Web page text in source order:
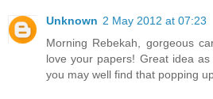
Unknown 2 May 2012 at 07:23
Morning Rebekah, gorgeous
love your papers! Great idea
you may well find that popping